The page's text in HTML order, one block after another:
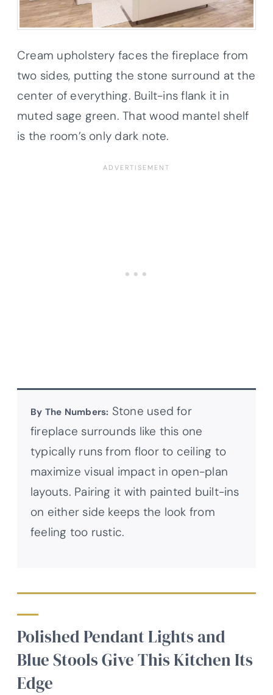
Cream upholstery faces the fireplace from
two sides, putting the stone surround at the
center of everything. Built-ins flank it in
muted sage green. That wood mantel shelf
is the room’s only dark note.
By The Numbers: Stone used for
fireplace surrounds like this one
typically runs from floor to ceiling to
maximize visual impact in open-plan
layouts. Pairing it with painted built-ins
on either side keeps the look from
feeling too rustic.
Polished Pendant Lights and
Blue Stools Give This Kitchen Its
Edge